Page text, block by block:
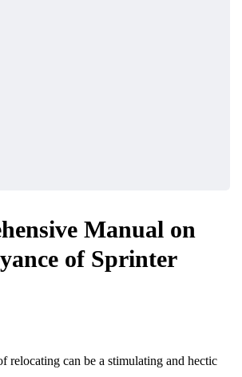
Manual on
of Sprinter
relocating can be a stimulating and hectic